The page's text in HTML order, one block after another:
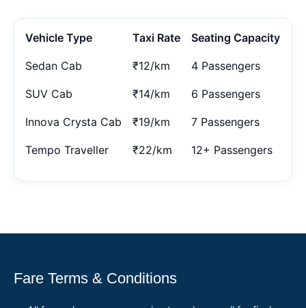
Vehicle Type Taxi Rate Seating Capacity
Sedan Cab ₹12/km 4 Passengers
SUV Cab ₹14/km 6 Passengers
Innova Crysta Cab ₹19/km 7 Passengers
Tempo Traveller ₹22/km 12+ Passengers
Fare Terms & Conditions